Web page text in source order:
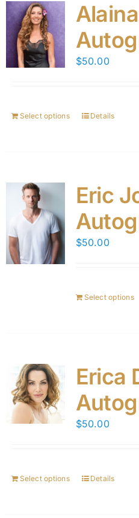
$50.00
Select options Details
Eric
$50.00
Select options
Erica
$50.00
Select options Details